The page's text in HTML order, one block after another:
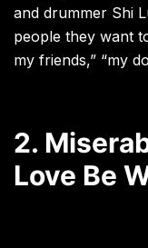
and drummer Shi
people they want
my friends,” “my
2.
Love Be